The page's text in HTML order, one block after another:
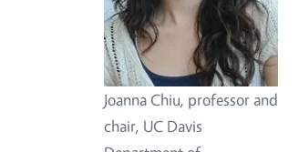
Joanna Chiu, professor and
chair, UC Davis